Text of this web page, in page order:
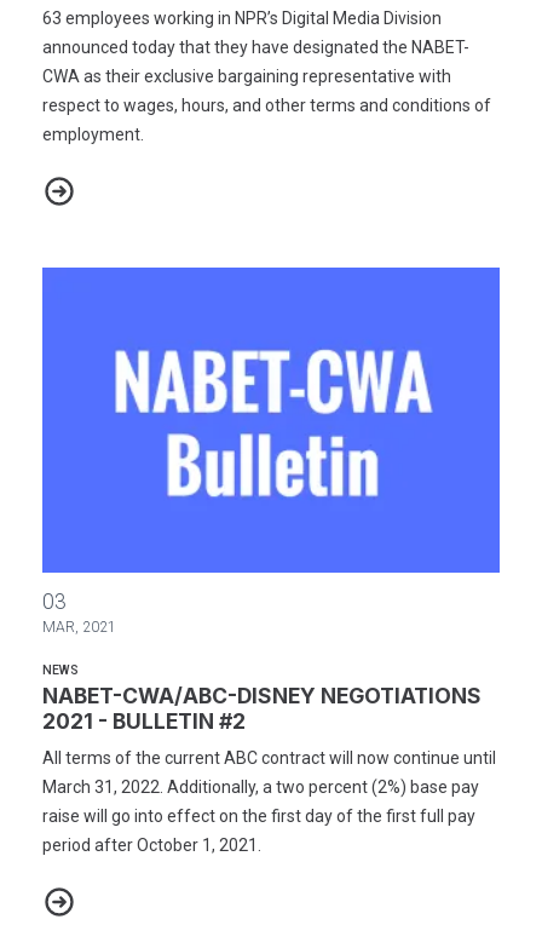
63 employees working in NPR’s Digital Media Division
announced today that they have designated the NABET-
CWA as their exclusive bargaining representative with
respect to wages, hours, and other terms and conditions of
employment.
Digital Media Employees at National Public Radio Request
03
MAR, 2021
NEWS
NABET-CWA/ABC-DISNEY NEGOTIATIONS
2021 - BULLETIN #2
All terms of the current ABC contract will now continue until
March 31, 2022. Additionally, a two percent (2%) base pay
raise will go into effect on the first day of the first full pay
period after October 1, 2021.
NABET-CWA/ABC-DISNEY NEGOTIATIONS 2021 - BULLETIN #2